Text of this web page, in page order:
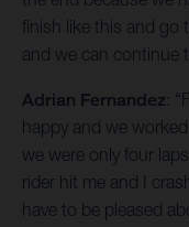
finish like this and go
and we can continue
Adrian Fernandez:
happy and we
we were only four
rider hit me and I
have to be pleased